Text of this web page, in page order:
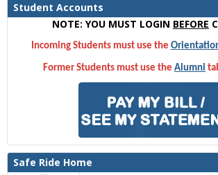
Student Accounts
NOTE: YOU MUST LOGIN BEFORE
Incoming Students must use the
Former Students must use the Alumni
Safe Ride Home